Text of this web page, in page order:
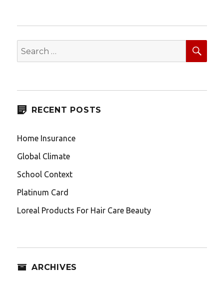
Search
for:
RECENT POSTS
Home Insurance
Global Climate
School Context
Platinum Card
Loreal Products For Hair Care Beauty
ARCHIVES